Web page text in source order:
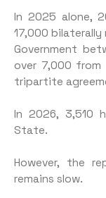
In 2025 alone,
17,000
Government
over 7,000
tripartite
In 2026, 3,510
State.
However, the
remains slow.